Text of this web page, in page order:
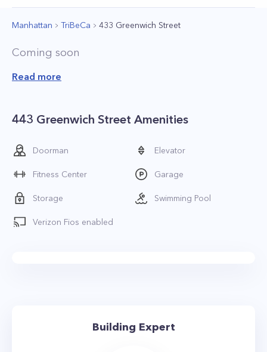
Manhattan TriBeCa 433 Greenwich Street
Coming soon
Read more
443 Greenwich Street Amenities
Doorman Elevator
Fitness Center Garage
Storage Swimming Pool
Verizon Fios enabled
Building Expert